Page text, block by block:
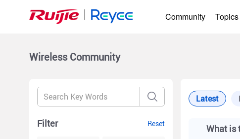
Community Topics
Wireless Community
Filter Reset
Latest
What is